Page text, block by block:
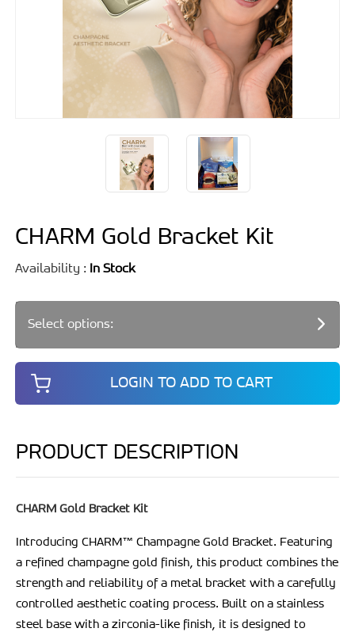
CHARM Gold Bracket Kit
Availability : In Stock
Select options:
LOGIN TO ADD TO CART
PRODUCT DESCRIPTION
CHARM Gold Bracket Kit
Introducing CHARM ™ Champagne Gold Bracket. Featuring
a refined champagne gold finish, this product combines the
strength and reliability of a metal bracket with a carefully
controlled aesthetic coating process. Built on a stainless
steel base with a zirconia-like finish, it is designed to